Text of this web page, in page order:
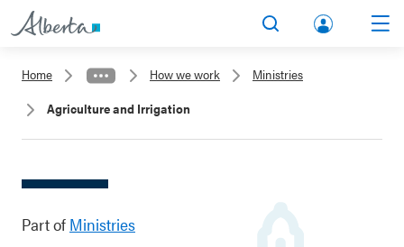
lbert
Home How we work
Ministries
Agriculture and Irrigation
Part of Ministries